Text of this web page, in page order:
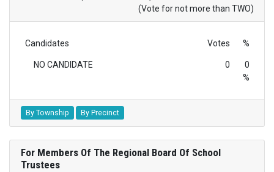
(Vote for not more than TWO)
Candidates Votes %
NO CANDIDATE 0
0
%
By Township By Precinct
For Members Of The Regional Board Of School
Trustees